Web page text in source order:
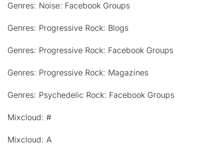
Genres: Noise: Facebook Groups
Genres: Progressive Rock: Blogs
Genres: Progressive Rock: Facebook Groups
Genres: Progressive Rock: Magazines
Genres: Psychedelic Rock: Facebook Groups
Mixcloud: #
Mixcloud: A